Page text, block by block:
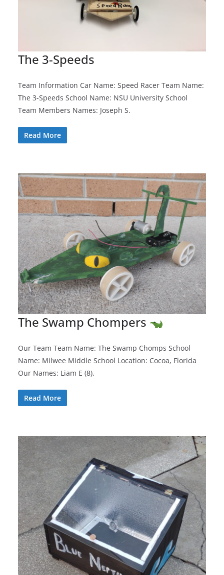
The 3-Speeds
Team Information Car Name: Speed Racer Team Name:
The 3-Speeds School Name: NSU University School
Team Members Names: Joseph S.
Read More
The Swamp Chompers
Our Team Team Name: The Swamp Chomps School
Name: Milwee Middle School Location: Cocoa, Florida
Our Names: Liam E (8),
Read More